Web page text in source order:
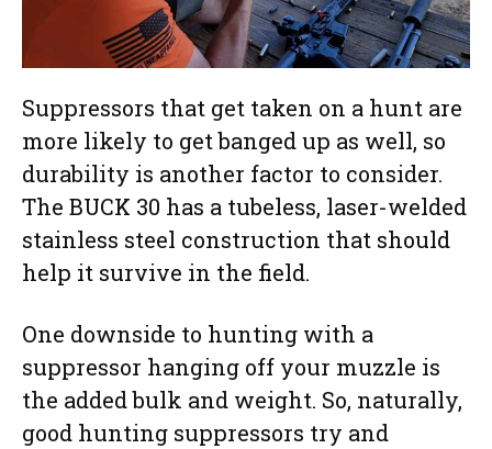
Suppressors that get taken on a hunt are
more likely to get banged up as well, so
durability is another factor to consider.
The BUCK 30 has a tubeless, laser-welded
stainless steel construction that should
help it survive in the field.
One downside to hunting with a
suppressor hanging off your muzzle is
the added bulk and weight. So, naturally,
good hunting suppressors try and